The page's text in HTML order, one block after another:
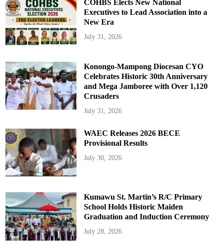
COHBS Elects New National
Executives to Lead Association into a
New Era
July 31, 2026
Konongo-Mampong Diocesan CYO
Celebrates Historic 30th Anniversary
and Mega Jamboree with Over 1,120
Crusaders
July 31, 2026
WAEC Releases 2026 BECE
Provisional Results
July 30, 2026
Kumawu St. Martin’s R/C Primary
School Holds Historic Maiden
Graduation and Induction Ceremony
July 28, 2026